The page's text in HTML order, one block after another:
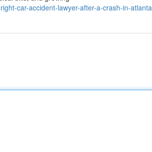
car-accident-lawyer-after-a-crash-in-atlanta